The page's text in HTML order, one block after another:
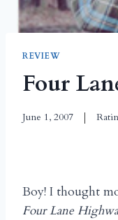
REVIEW
Four
June 1, 2007
Boy! I thought
Four Lane